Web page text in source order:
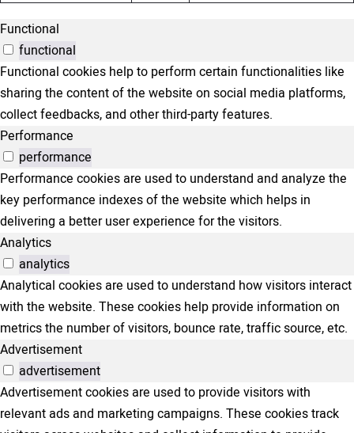
Functional
functional
Functional cookies help to perform certain functionalities like
sharing the content of the website on social media platforms,
collect feedbacks, and other third-party features.
Performance
performance
Performance cookies are used to understand and analyze the
key performance indexes of the website which helps in
delivering a better user experience for the visitors.
Analytics
analytics
Analytical cookies are used to understand how visitors interact
with the website. These cookies help provide information on
metrics the number of visitors, bounce rate, traffic source, etc.
Advertisement
advertisement
Advertisement cookies are used to provide visitors with
relevant ads and marketing campaigns. These cookies track